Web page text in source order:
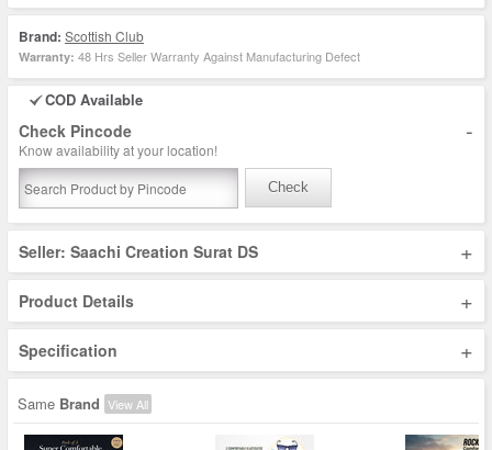
Brand: Scottish Club
Warranty: 48 Hrs Seller Warranty Against Manufacturing Defect
COD Available
Check Pincode -
Know availability at your location!
Check
Seller: Saachi Creation Surat DS +
Product Details +
Specification +
Same Brand View All